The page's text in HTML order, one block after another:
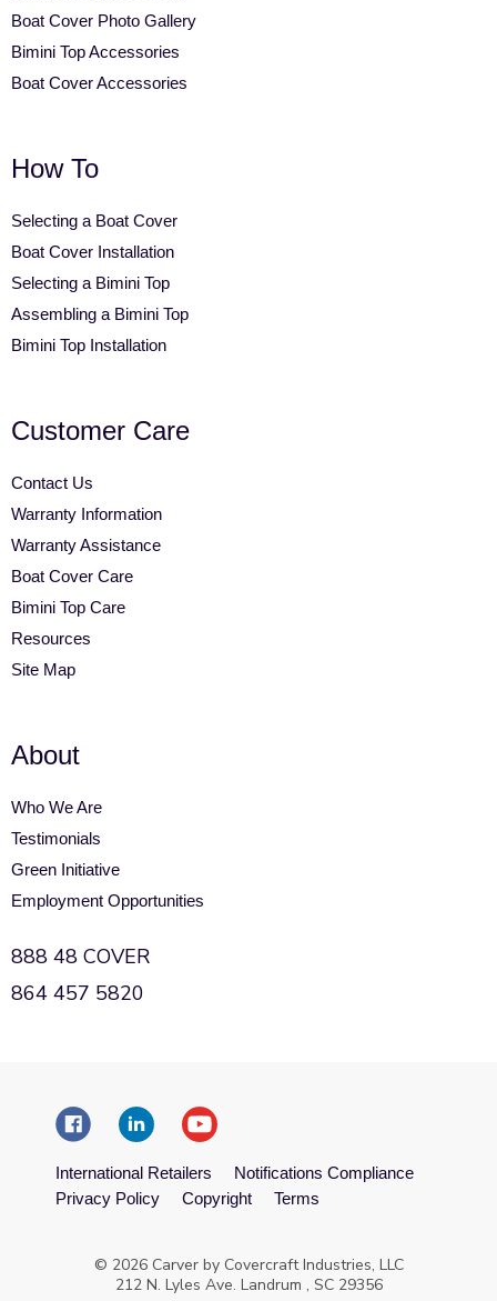
Boat Cover Photo Gallery
Bimini Top Accessories
Boat Cover Accessories
How To
Selecting a Boat Cover
Boat Cover Installation
Selecting a Bimini Top
Assembling a Bimini Top
Bimini Top Installation
Customer Care
Contact Us
Warranty Information
Warranty Assistance
Boat Cover Care
Bimini Top Care
Resources
Site Map
About
Who We Are
Testimonials
Green Initiative
Employment Opportunities
888 48 COVER
864 457 5820
International Retailers
Notifications Compliance
Privacy Policy
Copyright Terms
© 2026 Carver by Covercraft Industries, LLC
212 N. Lyles Ave. Landrum , SC 29356